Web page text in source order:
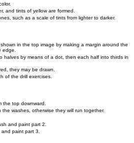
and tints of yellow are formed.
such as a scale of tints from lighter to darker.
in the top image by making a margin around the
edge.
halves by means of a dot, then each half into thirds in
they may be drawn.
of the drill exercises.
the top downward.
washes, otherwise they will run together.
and paint part 2.
paint part 3.